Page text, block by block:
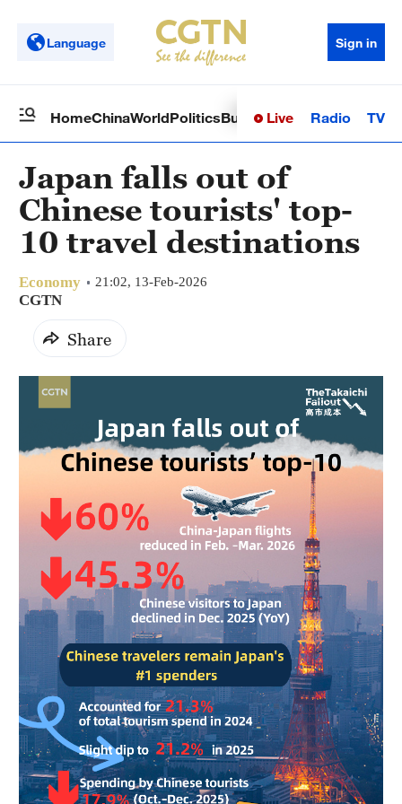
Language Sign in
HomeChinaWorldPoliticsBusinessSci-TechHealth
Live Radio TV
Japan falls out of
Chinese tourists' top-
10 travel destinations
Economy 21:02, 13-Feb-2026
CGTN
Share